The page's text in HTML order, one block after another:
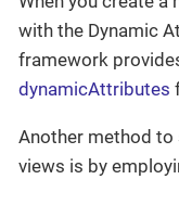
with the Dynamic
framework
dynamicAttributes
Another method
views is by